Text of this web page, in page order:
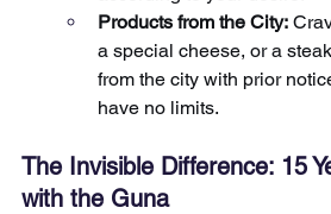
Products from the City:
a special cheese, or a
from the city with prior
have no limits.
The Invisible Difference: 15
with the Guna